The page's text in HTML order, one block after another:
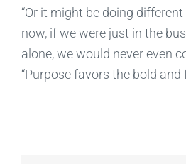
“Or it might be doing
now, if we were just in the
alone, we would never even
“Purpose favors the bold and